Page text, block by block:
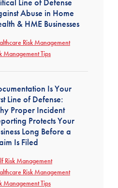
Abuse in Home
& HME Businesses
Risk Management
Management Tips
Is Your
Line of Defense:
Proper Incident
Protects Your
Long Before a
Is Filed
Risk Management
Risk Management
Management Tips